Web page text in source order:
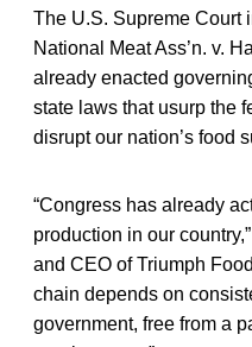
The U.S. Supreme Court
National Meat Ass’n. v.
already enacted
state laws that usurp the
disrupt our nation’s food
“Congress has already
production in our
and CEO of Triumph
chain depends on
government, free from a